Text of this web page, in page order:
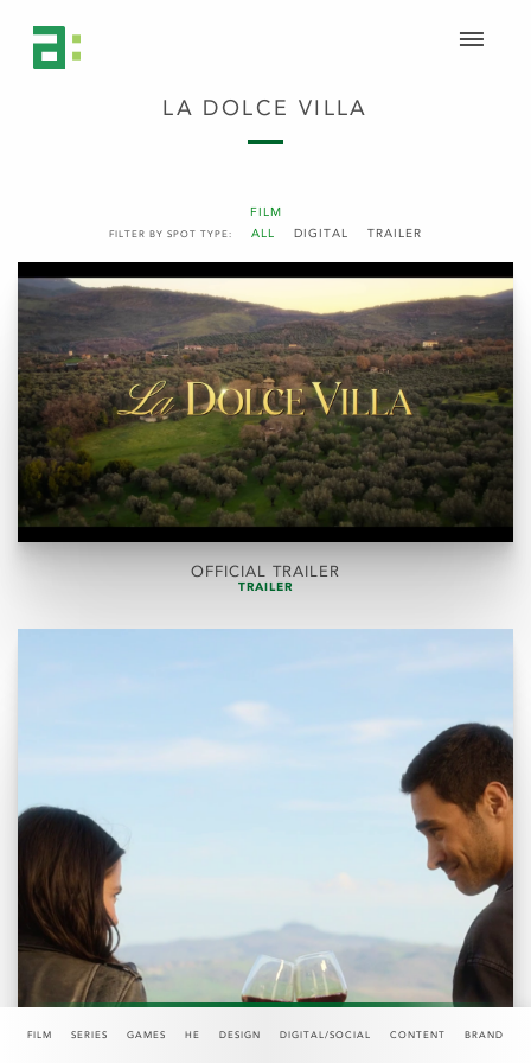
FILM SERIES GAMES HE DESIGN DIGITAL/SOCIAL CONTENT BRAND
FILM
FILTER BY SPOT TYPE: ALL DIGITAL TRAILER
LA DOLCE VILLA
OFFICIAL TRAILER
TRAILER